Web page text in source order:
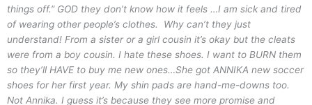
things off.” GOD they don’t know how it feels …I am sick and tired
of wearing other people’s clothes. Why can’t they just
understand! From a sister or a girl cousin it’s okay but the cleats
were from a boy cousin. I hate these shoes. I want to BURN them
so they’ll HAVE to buy me new ones…She got ANNIKA new soccer
shoes for her first year. My shin pads are hand-me-downs too.
Not Annika. I guess it’s because they see more promise and